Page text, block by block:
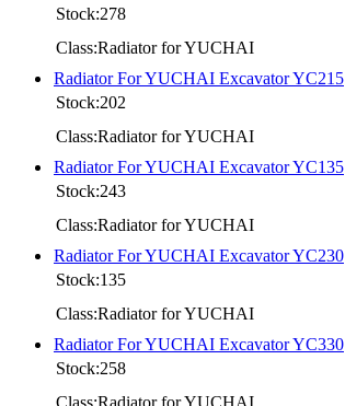
Stock:278
Class:Radiator for YUCHAI
Radiator For YUCHAI Excavator YC215
Stock:202
Class:Radiator for YUCHAI
Radiator For YUCHAI Excavator YC135
Stock:243
Class:Radiator for YUCHAI
Radiator For YUCHAI Excavator YC230
Stock:135
Class:Radiator for YUCHAI
Radiator For YUCHAI Excavator YC330
Stock:258
Class:Radiator for YUCHAI